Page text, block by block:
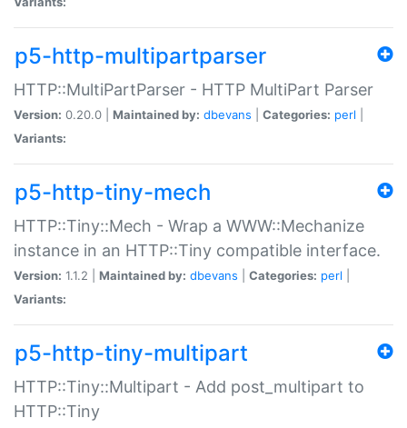
p5-http-multipartparser
HTTP::MultiPartParser - HTTP MultiPart Parser
Version: 0.20.0 | Maintained by: dbevans Categories: perl
Variants:
p5-http-tiny-mech
HTTP::Tiny::Mech - Wrap a WWW::Mechanize
instance in an HTTP::Tiny compatible interface.
Version: 1.1.2 | Maintained by: dbevans Categories: perl
Variants:
p5-http-tiny-multipart
HTTP::Tiny::Multipart - Add post_multipart to
HTTP::Tiny